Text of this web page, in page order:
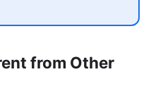
from Other